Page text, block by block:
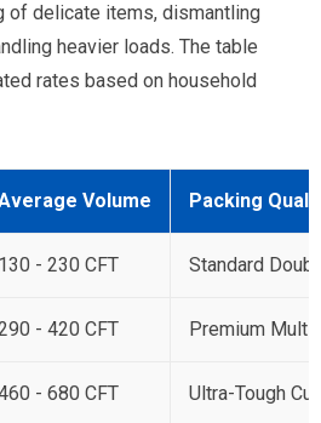
of delicate items, dismantling
heavier loads. The table
rates based on household
Volume Packing
130 - 230 CFT Standard
- 420 CFT Premium
- 680 CFT Ultra-Tough